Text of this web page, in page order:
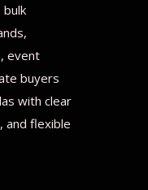
event
buyers
with clear
and flexible